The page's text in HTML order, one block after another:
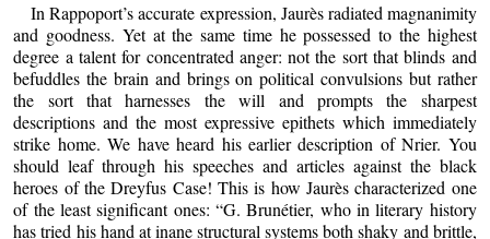
In Rappoport’s accurate expression, Jaurès radiated magnanimity
and goodness. Yet at the same time he possessed to the highest
degree a talent for concentrated anger: not the sort that blinds and
befuddles the brain and brings on political convulsions but rather
the sort that harnesses the will and prompts the sharpest
descriptions and the most expressive epithets which immediately
strike home. We have heard his earlier description of Nrier. You
should leaf through his speeches and articles against the black
heroes of the Dreyfus Case! This is how Jaurès characterized one
of the least significant ones: “G. Brunétier, who in literary history
has tried his hand at inane structural systems both shaky and brittle,